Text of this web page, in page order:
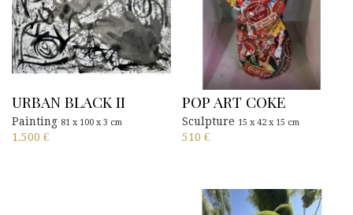
URBAN BLACK II
Painting 81 x 100 x 3 cm
1.500 €
POP ART COKE
Sculpture 15 x 42 x 15 cm
510 €